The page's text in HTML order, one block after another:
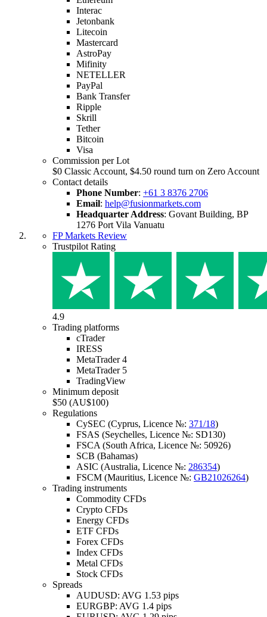
Interac
Jetonbank
Litecoin
Mastercard
AstroPay
Mifinity
NETELLER
PayPal
Bank Transfer
Ripple
Skrill
Tether
Bitcoin
Visa
Commission per Lot
$0 Classic Account, $4.50 round turn on Zero Account
Contact details
Phone Number: +61 3 8376 2706
Email: help@fusionmarkets.com
Headquarter Address: Govant Building, BP
1276 Port Vila Vanuatu
FP Markets Review
Trustpilot Rating
4.9
Trading platforms
cTrader
IRESS
MetaTrader 4
MetaTrader 5
TradingView
Minimum deposit
$50 (AU$100)
Regulations
CySEC (Cyprus, Licence №: 371/18)
FSAS (Seychelles, Licence №: SD130)
FSCA (South Africa, Licence №: 50926)
SCB (Bahamas)
ASIC (Australia, Licence №: 286354)
FSCM (Mauritius, Licence №: GB21026264)
Trading instruments
Commodity CFDs
Crypto CFDs
Energy CFDs
ETF CFDs
Forex CFDs
Index CFDs
Metal CFDs
Stock CFDs
Spreads
AUDUSD: AVG 1.53 pips
EURGBP: AVG 1.4 pips